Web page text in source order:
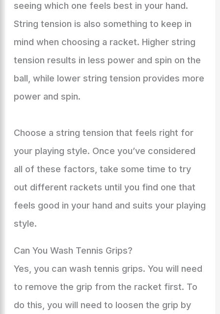
seeing which one feels best in your hand.
String tension is also something to keep in
mind when choosing a racket. Higher string
tension results in less power and spin on the
ball, while lower string tension provides more
power and spin.
Choose a string tension that feels right for
your playing style. Once you’ve considered
all of these factors, take some time to try
out different rackets until you find one that
feels good in your hand and suits your playing
style.
Can You Wash Tennis Grips?
Yes, you can wash tennis grips. You will need
to remove the grip from the racket first. To
do this, you will need to loosen the grip by